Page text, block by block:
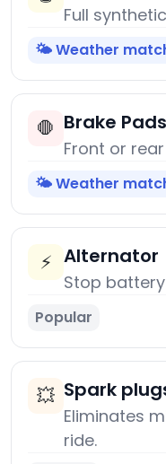
Full
🌤️ Weather
🛑 Brake Pads
Front or
🌤️ Weather
⚡ Alternator
Stop
Popular
💥 Spark
Eliminates
ride.